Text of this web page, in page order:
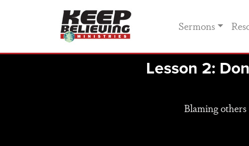
Sermons
Lesson 2:
Blaming